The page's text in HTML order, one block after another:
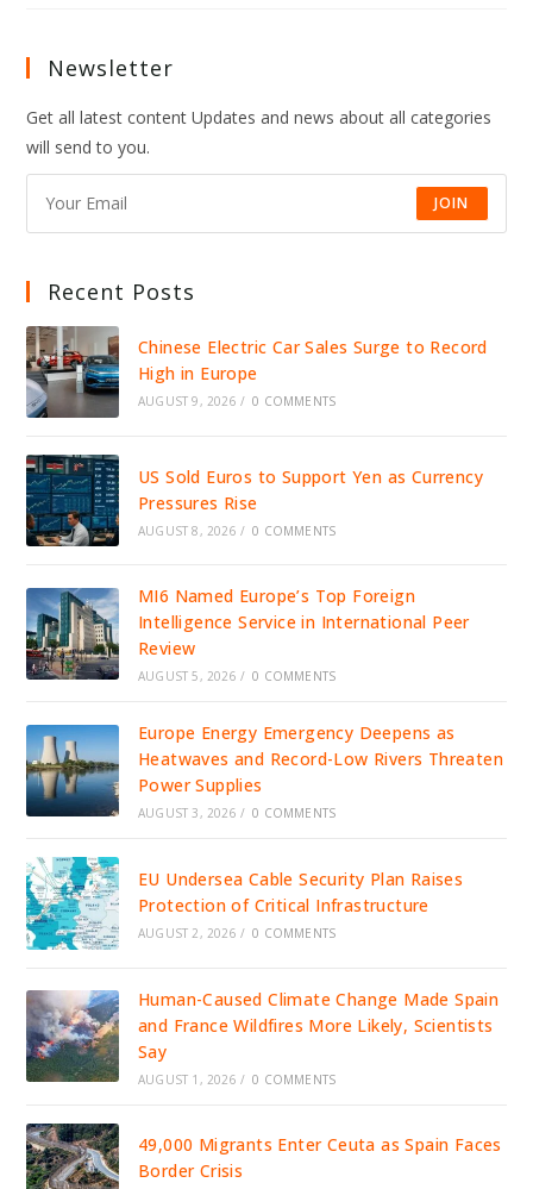
&
COMICS
Newsletter
Get all latest content Updates and news about all categories
will send to you.
JOIN
Recent Posts
Chinese Electric Car Sales Surge to Record
High in Europe
AUGUST 9, 2026 / 0 COMMENTS
US Sold Euros to Support Yen as Currency
Pressures Rise
AUGUST 8, 2026 / 0 COMMENTS
MI6 Named Europe’s Top Foreign
Intelligence Service in International Peer
Review
AUGUST 5, 2026 / 0 COMMENTS
Europe Energy Emergency Deepens as
Heatwaves and Record-Low Rivers Threaten
Power Supplies
AUGUST 3, 2026 / 0 COMMENTS
EU Undersea Cable Security Plan Raises
Protection of Critical Infrastructure
AUGUST 2, 2026 / 0 COMMENTS
Human-Caused Climate Change Made Spain
and France Wildfires More Likely, Scientists
Say
AUGUST 1, 2026 / 0 COMMENTS
49,000 Migrants Enter Ceuta as Spain Faces
Border Crisis